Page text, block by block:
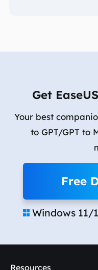
Get
Your best
to GPT/GPT to
Free
 Windows
Resources